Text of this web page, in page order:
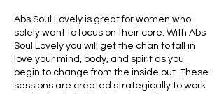
Abs Soul Lovely is great for women who
solely want to focus on their core. With Abs
Soul Lovely you will get the chan to fall in
love your mind, body, and spirit as you
begin to change from the inside out. These
sessions are created strategically to work